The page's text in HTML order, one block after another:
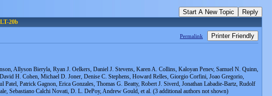
Start A New Topic Reply
20b
Permalink Printer Friendly
Allyson Bieryla, Ryan J. Oelkers, Daniel J. Stevens, Karen A. Collins, Kaloyan Penev, Samuel N. Quinn,
H. Cohen, Michael D. Joner, Denise C. Stephens, Howard Relles, Giorgio Corfini, Joao Gregorio,
Patrick Gagnon, Erica Gonzales, Thomas G. Beatty, Robert J. Siverd, Jonathan Labadie-Bartz, Rudolf
Sebastiano Calchi Novati, D. L. DePoy, Andrew Gould, et al. (3 additional authors not shown)